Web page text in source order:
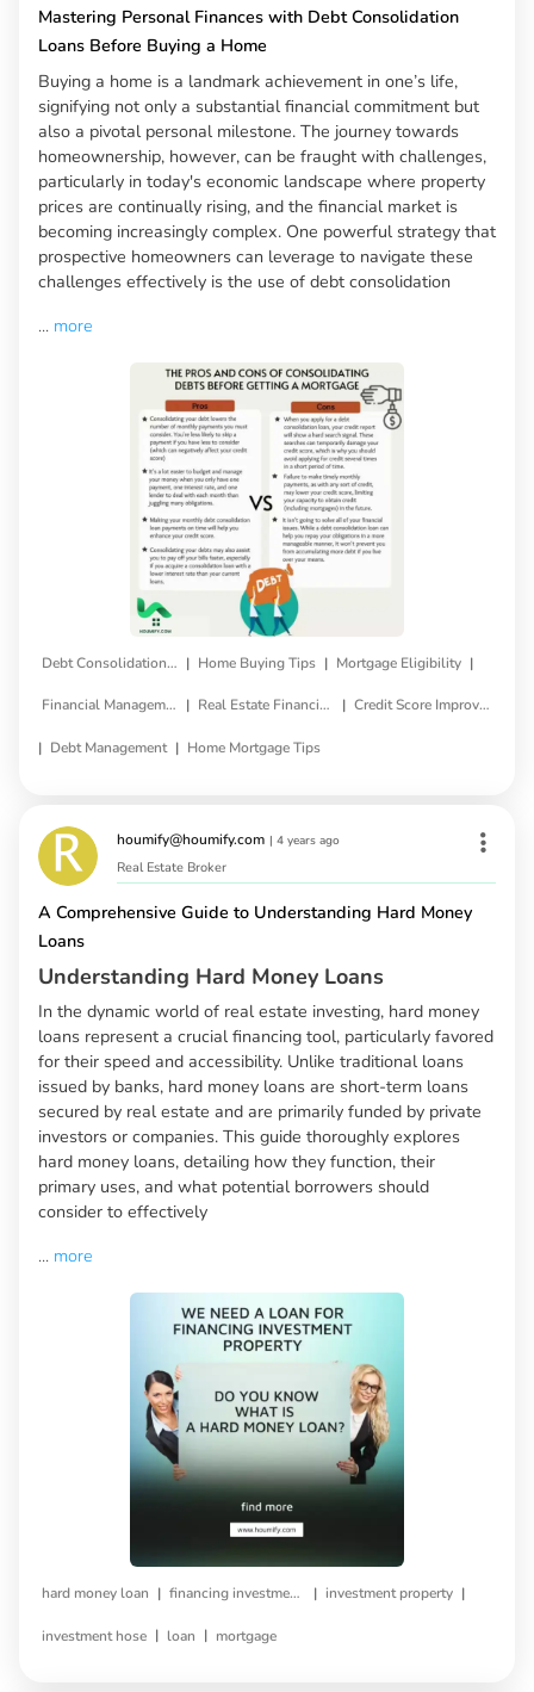
Mastering Personal Finances with Debt Consolidation
Loans Before Buying a Home
Buying a home is a landmark achievement in one’s life,
signifying not only a substantial financial commitment but
also a pivotal personal milestone. The journey towards
homeownership, however, can be fraught with challenges,
particularly in today's economic landscape where property
prices are continually rising, and the financial market is
becoming increasingly complex. One powerful strategy that
prospective homeowners can leverage to navigate these
challenges effectively is the use of debt consolidation
... more
Debt Consolidation Loan | Home Buying Tips | Mortgage Eligibility |
Financial Management | Real Estate Financing | Credit Score Improvement
| Debt Management | Home Mortgage Tips
houmify@houmify.com | 4 years ago
Real Estate Broker
A Comprehensive Guide to Understanding Hard Money
Loans
Understanding Hard Money Loans
In the dynamic world of real estate investing, hard money
loans represent a crucial financing tool, particularly favored
for their speed and accessibility. Unlike traditional loans
issued by banks, hard money loans are short-term loans
secured by real estate and are primarily funded by private
investors or companies. This guide thoroughly explores
hard money loans, detailing how they function, their
primary uses, and what potential borrowers should
consider to effectively
... more
hard money loan | financing investment property | investment property |
investment hose | loan | mortgage